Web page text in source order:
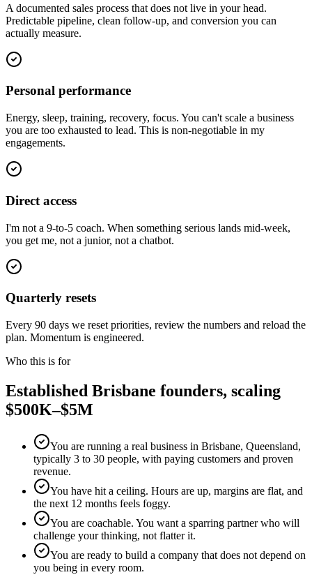
A documented sales process that does not live in your head.
Predictable pipeline, clean follow-up, and conversion you can
actually measure.
Personal performance
Energy, sleep, training, recovery, focus. You can't scale a business
you are too exhausted to lead. This is non-negotiable in my
engagements.
Direct access
I'm not a 9-to-5 coach. When something serious lands mid-week,
you get me, not a junior, not a chatbot.
Quarterly resets
Every 90 days we reset priorities, review the numbers and reload the
plan. Momentum is engineered.
Who this is for
Established Brisbane founders, scaling
$500K–$5M
You are running a real business in Brisbane, Queensland,
typically 3 to 30 people, with paying customers and proven
revenue.
You have hit a ceiling. Hours are up, margins are flat, and
the next 12 months feels foggy.
You are coachable. You want a sparring partner who will
challenge your thinking, not flatter it.
You are ready to build a company that does not depend on
you being in every room.